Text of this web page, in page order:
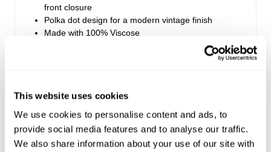
This website uses cookies
We use cookies to personalise content and ads, to
provide social media features and to analyse our traffic.
We also share information about your use of our site with
front closure
Polka dot design for a modern vintage finish
Made with 100% Viscose
Sizing
Hailey's Details
Delivery + Returns